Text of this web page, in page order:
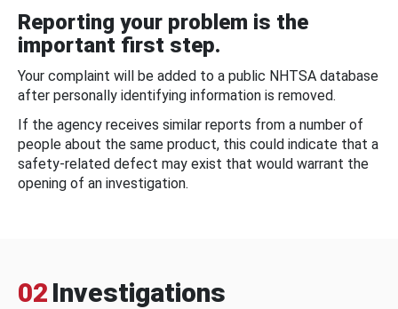
Reporting your problem is the
important first step.
Your complaint will be added to a public NHTSA database
after personally identifying information is removed.
If the agency receives similar reports from a number of
people about the same product, this could indicate that a
safety-related defect may exist that would warrant the
opening of an investigation.
02 Investigations